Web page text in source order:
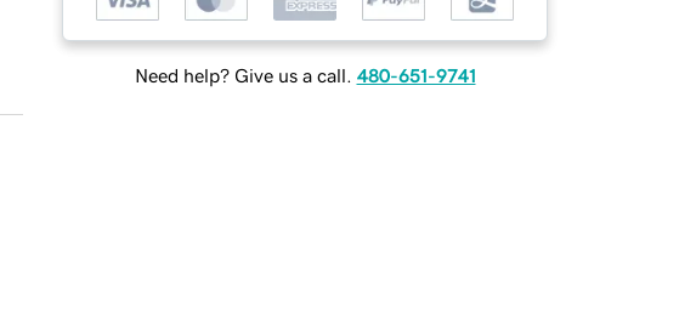
Need help? Give us a call. 480-651-9741